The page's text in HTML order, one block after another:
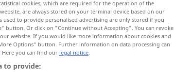
cookies, which are required for the operation of the
are always stored on your terminal device based on our
used to provide personalised advertising are only stored if you
button. Or click on "Continue without Accepting". You can revoke
website. If you would like more information about cookies and
Options" button. Further information on data processing can
. Here you can find our legal notice.
to provide: